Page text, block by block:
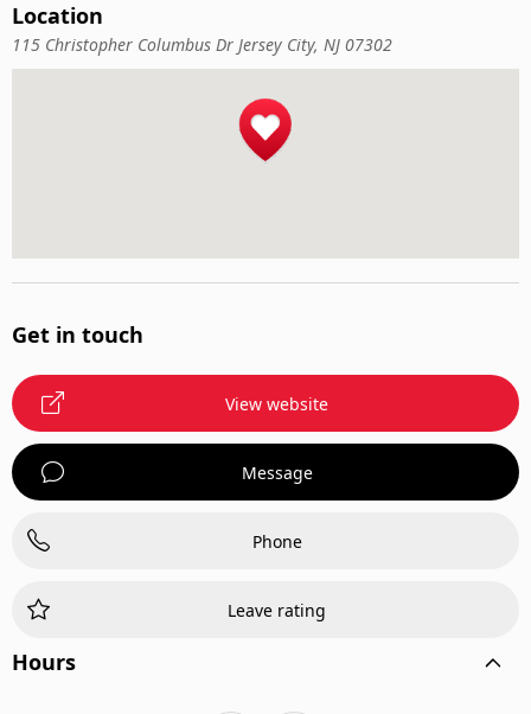
Location
115 Christopher Columbus Dr Jersey City, NJ 07302
Get in touch
View website
Message
Phone
Leave rating
Hours